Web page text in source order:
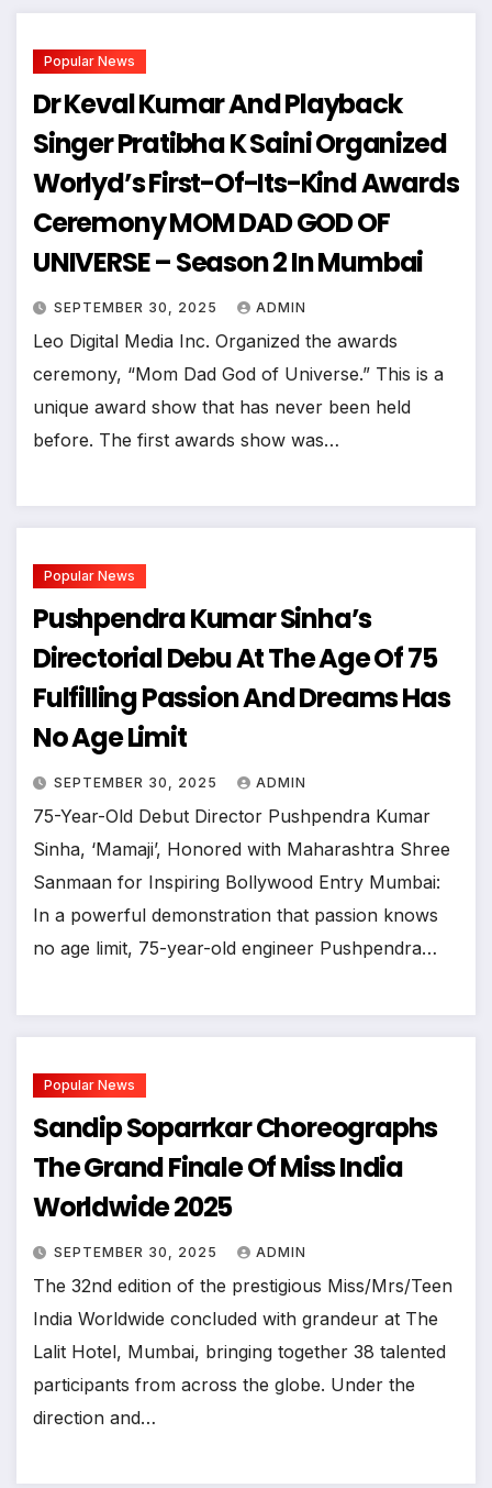
Popular News
Dr Keval Kumar And Playback
Singer Pratibha K Saini Organized
Worlyd’s First-Of-Its-Kind Awards
Ceremony MOM DAD GOD OF
UNIVERSE – Season 2 In Mumbai
SEPTEMBER 30, 2025 ADMIN
Leo Digital Media Inc. Organized the awards
ceremony, “Mom Dad God of Universe.” This is a
unique award show that has never been held
before. The first awards show was…
Popular News
Pushpendra Kumar Sinha’s
Directorial Debu At The Age Of 75
Fulfilling Passion And Dreams Has
No Age Limit
SEPTEMBER 30, 2025 ADMIN
75-Year-Old Debut Director Pushpendra Kumar
Sinha, ‘Mamaji’, Honored with Maharashtra Shree
Sanmaan for Inspiring Bollywood Entry ​Mumbai:
In a powerful demonstration that passion knows
no age limit, 75-year-old engineer Pushpendra…
Popular News
Sandip Soparrkar Choreographs
The Grand Finale Of Miss India
Worldwide 2025
SEPTEMBER 30, 2025 ADMIN
The 32nd edition of the prestigious Miss/Mrs/Teen
India Worldwide concluded with grandeur at The
Lalit Hotel, Mumbai, bringing together 38 talented
participants from across the globe. Under the
direction and…